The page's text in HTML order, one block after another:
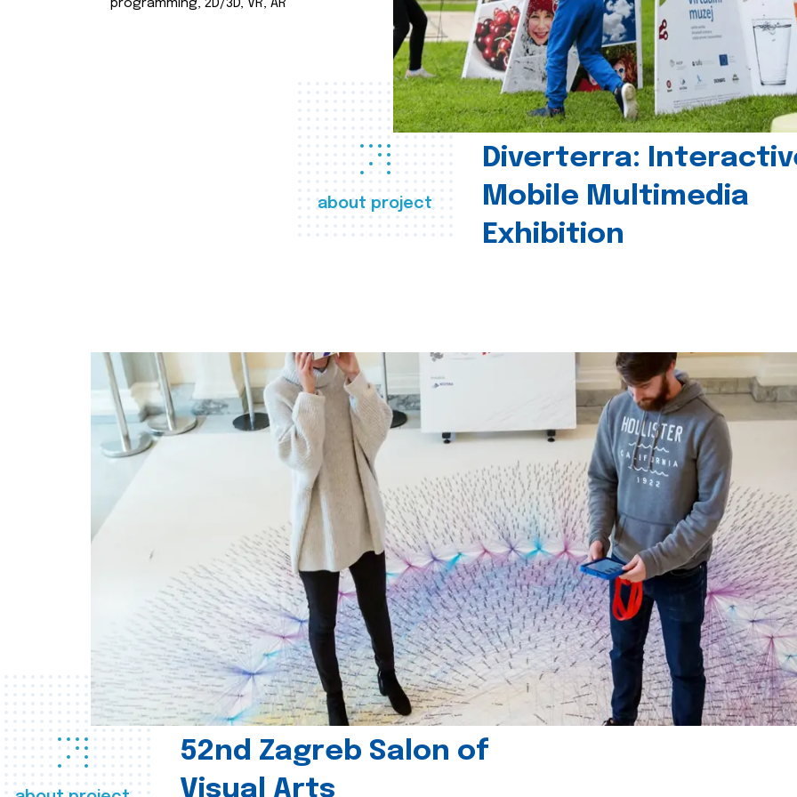
about project
Diverterra:
Mobile Multimedia
Exhibition
programming, 2D/3D, VR, AR
52nd Zagreb Salon of
Visual Arts